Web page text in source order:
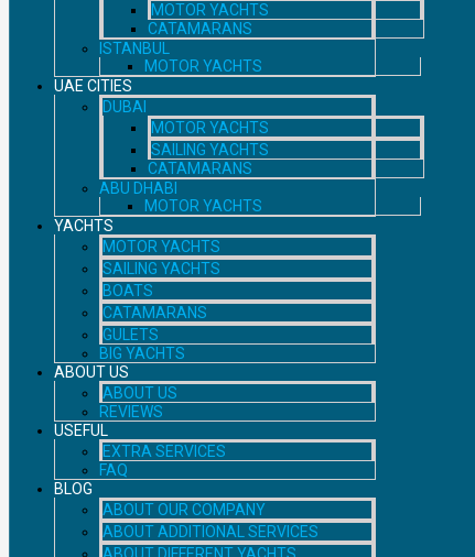
MOTOR YACHTS
CATAMARANS
ISTANBUL
MOTOR YACHTS
UAE CITIES
DUBAI
MOTOR YACHTS
SAILING YACHTS
CATAMARANS
ABU DHABI
MOTOR YACHTS
YACHTS
MOTOR YACHTS
SAILING YACHTS
BOATS
CATAMARANS
GULETS
BIG YACHTS
ABOUT US
ABOUT US
REVIEWS
USEFUL
EXTRA SERVICES
FAQ
BLOG
ABOUT OUR COMPANY
ABOUT ADDITIONAL SERVICES